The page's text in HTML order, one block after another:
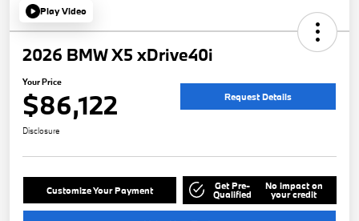
Play Video
2026 BMW X5 xDrive40i
Your Price
$86,122 Request Details
Disclosure
Customize Your Payment Get Pre-
Qualified
No impact on
your credit